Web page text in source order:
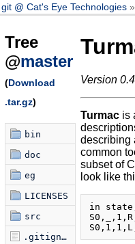
git @ Cat's Eye Technologies
Tree
@master
(Download
.tar.gz)
bin
doc
eg
LICENSES
src
.gitignore
Version 0.4
Turmacis
describing
common
subset of
look like
in